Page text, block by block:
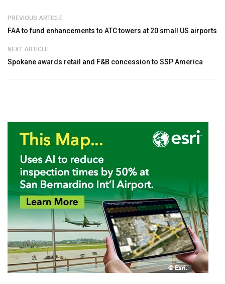
PREVIOUS ARTICLE
FAA to fund enhancements to ATC towers at 20 small US airports
NEXT ARTICLE
Spokane awards retail and F&B concession to SSP America